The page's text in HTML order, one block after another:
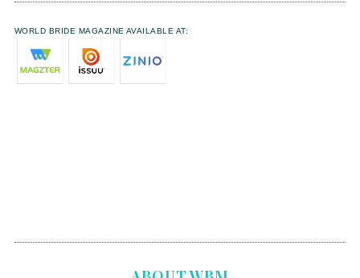
WORLD BRIDE MAGAZINE AVAILABLE AT: